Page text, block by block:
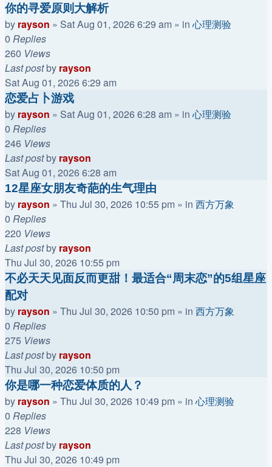
你的寻爱原则大解析
by rayson » Sat Aug 01, 2026 6:29 am » in 心理测验
0 Replies
260 Views
Last postby rayson
Sat Aug 01, 2026 6:29 am
恋爱占卜游戏
by rayson » Sat Aug 01, 2026 6:28 am » in 心理测验
0 Replies
246 Views
Last postby rayson
Sat Aug 01, 2026 6:28 am
12星座女朋友奇葩的生气理由
by rayson » Thu Jul 30, 2026 10:55 pm » in 西方万象
0 Replies
220 Views
Last postby rayson
Thu Jul 30, 2026 10:55 pm
不必天天见面反而更甜！最适合“周末恋”的5组星座
配对
by rayson » Thu Jul 30, 2026 10:50 pm » in 西方万象
0 Replies
275 Views
Last postby rayson
Thu Jul 30, 2026 10:50 pm
你是哪一种恋爱体质的人？
by rayson » Thu Jul 30, 2026 10:49 pm » in 心理测验
0 Replies
228 Views
Last postby rayson
Thu Jul 30, 2026 10:49 pm